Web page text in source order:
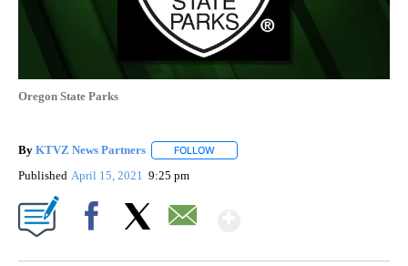
Oregon State Parks
By KTVZ News Partners FOLLOW
Published April 15, 2021 9:25 pm